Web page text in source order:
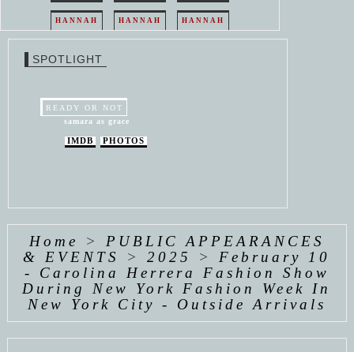
HANNAH
HANNAH
HANNAH
WEAVING
SPOTLIGHT
READY OR NOT
samara as grace
IMDB PHOTOS
Home > PUBLIC APPEARANCES
& EVENTS
>2025 > February 10
- Carolina Herrera Fashion Show
During New York Fashion Week In
New York City - Outside Arrivals